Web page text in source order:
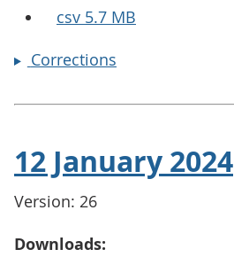
csv 5.7 MB
Corrections
12 January 2024
Version: 26
Downloads: